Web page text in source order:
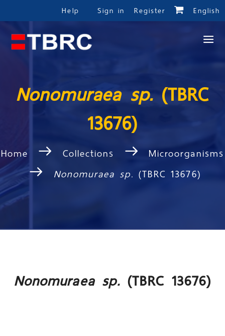
Help Sign in Register English
Nonomuraea sp. (TBRC
13676)
Home Collections
Microorganisms
Nonomuraea sp. (TBRC 13676)
Nonomuraea sp.(TBRC 13676)